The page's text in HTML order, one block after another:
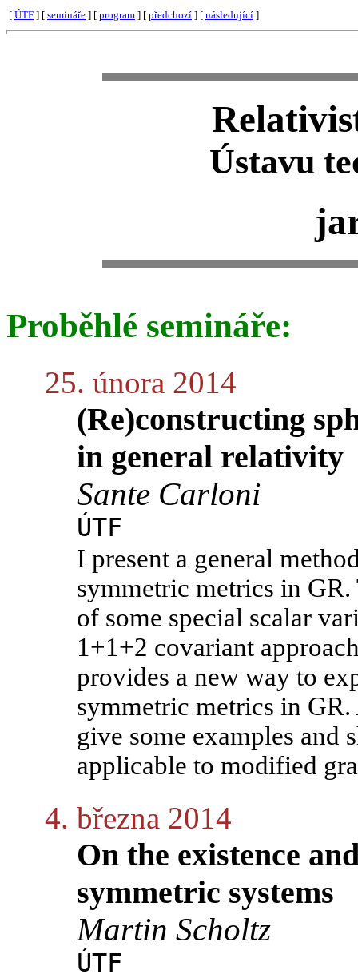
[ ÚTF ] [ semináře ] [ program ] [ předchozí ] [ následující ]
Ústavu
Proběhlé semináře:
25. února 2014
(Re)constructing
in general relativity
Sante Carloni
ÚTF
I present a general
symmetric metrics in
of some special scalar
1+1+2 covariant
provides a new way to
symmetric metrics in
give some examples and
applicable to modified
4. března 2014
On the existence
symmetric systems
Martin Scholtz
ÚTF